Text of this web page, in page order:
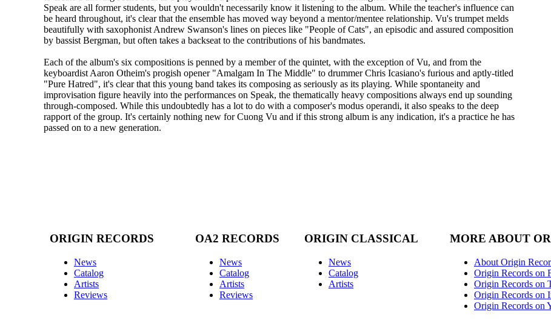
Speak are all former students, but you wouldn't necessarily know it listening to the album. While the teacher's influence can
be heard throughout, it's clear that the ensemble has moved way beyond a mentor/mentee relationship. Vu's trumpet melds
beautifully with saxophonist Andrew Swanson's lines on pieces like "People of Cats", an episodic and assured composition
by bassist Bergman, but often takes a backseat to the contributions of his bandmates.
Each of the album's six compositions is penned by a member of the quintet, with the exception of Vu, and from the
keyboardist Aaron Otheim's progish opener "Amalgam In The Middle" to drummer Chris Icasiano's furious and aptly-titled
"Pure Hatred", it's clear that this young band takes its composing as seriously as its playing. While spontaneity and
improvisation figure heavily into the performances on Speak, the thematically heavy compositions always end up sounding
through-composed. While this undoubtedly has a lot to do with a composer's modus operandi, it also speaks to the deep
rapport of the group. It's certainly nothing new for Cuong Vu and if this strong album is any indication, it's a practice he has
passed on to a new generation.
ORIGIN RECORDS
News
Catalog
Artists
Reviews
OA2 RECORDS
News
Catalog
Artists
Reviews
ORIGIN CLASSICAL
News
Catalog
Artists
MORE ABOUT
About Origin
Origin Records on
Origin Records on
Origin Records on
Origin Records on